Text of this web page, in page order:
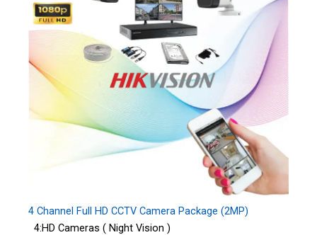
4 Channel Full HD CCTV Camera Package (2MP)
4:HD Cameras ( Night Vision )